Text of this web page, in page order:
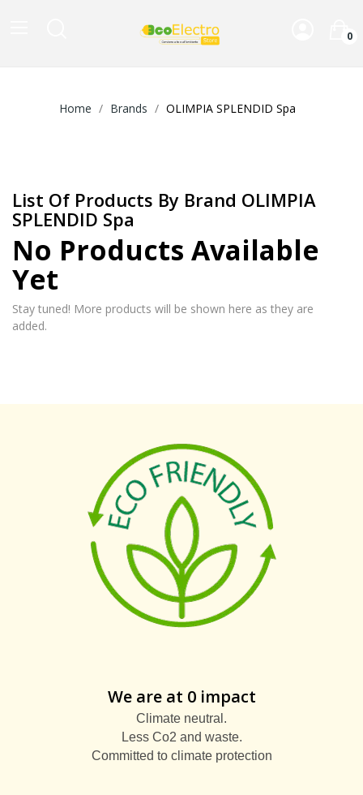
0
Home Brands OLIMPIA SPLENDID Spa
List Of Products By Brand OLIMPIA
SPLENDID Spa
No Products Available
Yet
Stay tuned! More products will be shown here as they are
added.
We are at 0 impact
Climate neutral.
Less Co2 and waste.
Committed to climate protection